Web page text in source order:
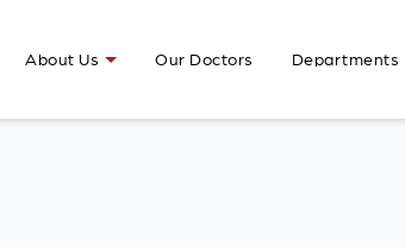
About Us Our Doctors Departments